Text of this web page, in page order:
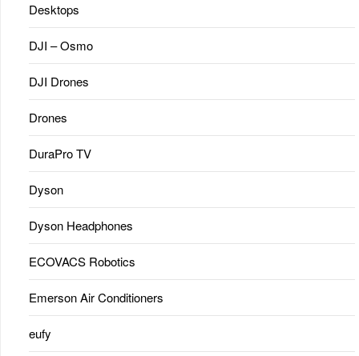
Desktops
DJI – Osmo
DJI Drones
Drones
DuraPro TV
Dyson
Dyson Headphones
ECOVACS Robotics
Emerson Air Conditioners
eufy